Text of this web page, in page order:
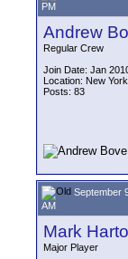
PM
Andrew
Regular Crew
Join Date: Jan
Location: New
Posts: 83
September
AM
Mark
Major Player